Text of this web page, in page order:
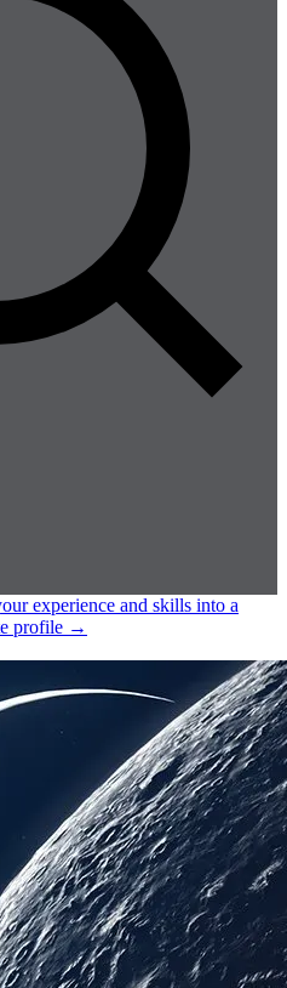
experience and skills into a
profile →